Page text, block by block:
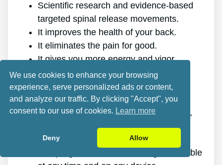
Scientific research and evidence-based
targeted spinal release movements.
It improves the health of your back.
It eliminates the pain for good.
It gives you more energy and vigor.
It promotes better sleep and rest.
It improves mental health and reduces
tension.
It enables you to do anything you want,
even physically demanding sports.
It works for all ages and genders.
The program is online, making it available
We use cookies to enhance your browsing
experience, serve personalized ads or content,
and analyze our traffic. By clicking "Accept", you
consent to our use of cookies. Learn more
Deny Allow